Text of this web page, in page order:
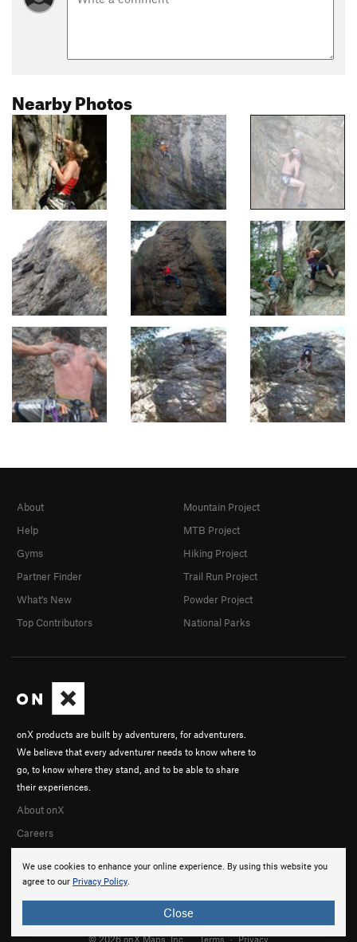
Nearby Photos
We use cookies to enhance your online experience. By using this website you
agree to our Privacy Policy.
Close
onX products are built by adventurers, for adventurers.
We believe that every adventurer needs to know where to
go, to know where they stand, and to be able to share
their experiences.
About onX
Careers
About
Help
Gyms
Partner Finder
What's New
Top Contributors
Mountain Project
MTB Project
Hiking Project
Trail Run Project
Powder Project
National Parks
© 2026 onX Maps, Inc. Terms · Privacy